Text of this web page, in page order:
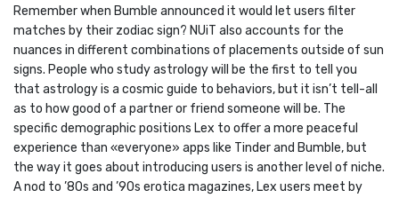
Remember when Bumble announced it would let users filter
matches by their zodiac sign? NUiT also accounts for the
nuances in different combinations of placements outside of sun
signs. People who study astrology will be the first to tell you
that astrology is a cosmic guide to behaviors, but it isn’t tell-all
as to how good of a partner or friend someone will be. The
specific demographic positions Lex to offer a more peaceful
experience than «everyone» apps like Tinder and Bumble, but
the way it goes about introducing users is another level of niche.
A nod to ’80s and ’90s erotica magazines, Lex users meet by